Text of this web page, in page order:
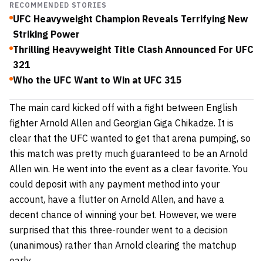
RECOMMENDED STORIES
UFC Heavyweight Champion Reveals Terrifying New
Striking Power
Thrilling Heavyweight Title Clash Announced For UFC
321
Who the UFC Want to Win at UFC 315
The main card kicked off with a fight between English
fighter Arnold Allen and Georgian Giga Chikadze. It is
clear that the UFC wanted to get that arena pumping, so
this match was pretty much guaranteed to be an Arnold
Allen win. He went into the event as a clear favorite. You
could deposit with any payment method into your
account, have a flutter on Arnold Allen, and have a
decent chance of winning your bet. However, we were
surprised that this three-rounder went to a decision
(unanimous) rather than Arnold clearing the matchup